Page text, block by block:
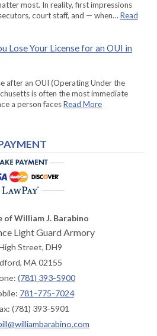
most. In reality, first impressions
court staff, and — when… Read
Lose Your License for an OUI in
after an OUI (Operating Under the
is often the most immediate
a person facesRead More
of William J. Barabino
Light Guard Armory
Street, DH9
,MA02155
(781) 393-5900
781-775-7024
(781) 393-5901